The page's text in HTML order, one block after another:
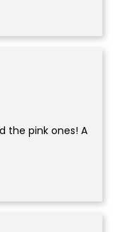
the pink ones! A